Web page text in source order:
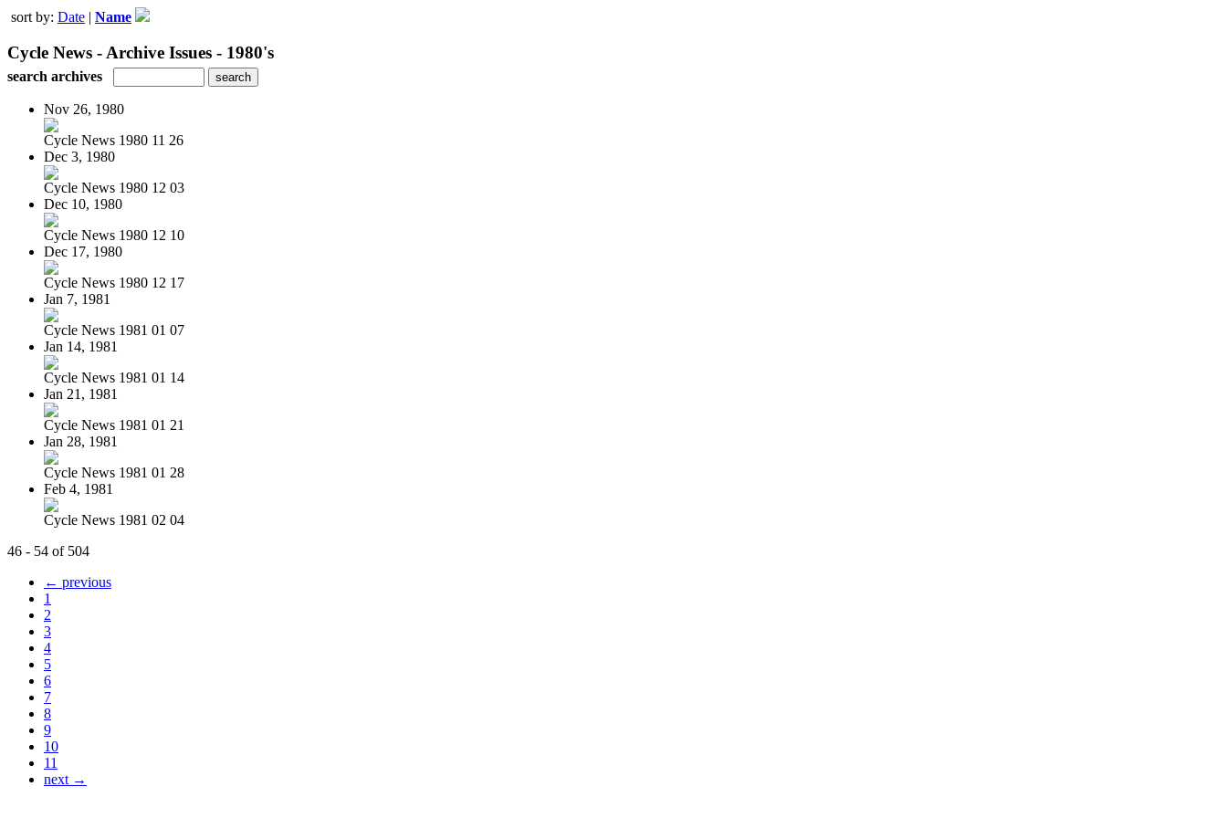
sort by: Date | Name
Cycle News - Archive Issues - 1980's
search archives
Nov 26, 1980
Cycle News 1980 11 26
Dec 3, 1980
Cycle News 1980 12 03
Dec 10, 1980
Cycle News 1980 12 10
Dec 17, 1980
Cycle News 1980 12 17
Jan 7, 1981
Cycle News 1981 01 07
Jan 14, 1981
Cycle News 1981 01 14
Jan 21, 1981
Cycle News 1981 01 21
Jan 28, 1981
Cycle News 1981 01 28
Feb 4, 1981
Cycle News 1981 02 04
46 - 54 of 504
← previous
1
2
3
4
5
6
7
8
9
10
11
next →